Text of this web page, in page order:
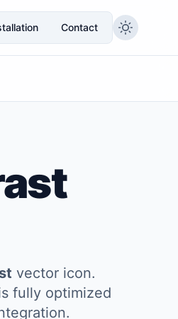
Contact
vector icon.
fully optimized